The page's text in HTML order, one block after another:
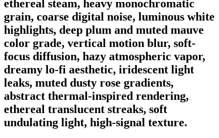
ethereal steam, heavy monochromatic
grain, coarse digital noise, luminous white
highlights, deep plum and muted mauve
color grade, vertical motion blur, soft-
focus diffusion, hazy atmospheric vapor,
dreamy lo-fi aesthetic, iridescent light
leaks, muted dusty rose gradients,
abstract thermal-inspired rendering,
ethereal translucent streaks, soft
undulating light, high-signal texture.